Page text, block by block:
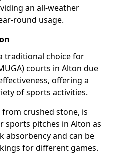
an all-weather
round usage.
traditional choice for
courts in Alton due
offering a
of sports activities.
crushed stone, is
sports pitches in Alton as
absorbency and can be
for different games.